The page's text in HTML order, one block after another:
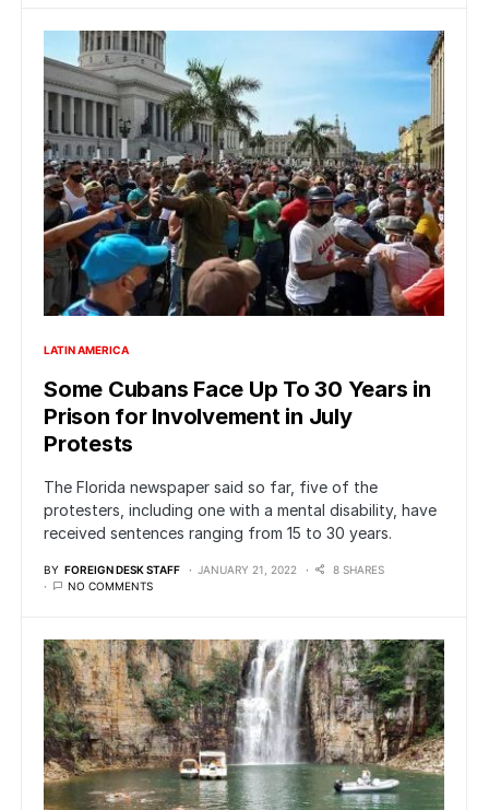
LATIN AMERICA
Some Cubans Face Up To 30 Years in
Prison for Involvement in July
Protests
The Florida newspaper said so far, five of the
protesters, including one with a mental disability, have
received sentences ranging from 15 to 30 years.
BY FOREIGN DESK STAFF JANUARY 21, 2022
8 SHARES
NO COMMENTS